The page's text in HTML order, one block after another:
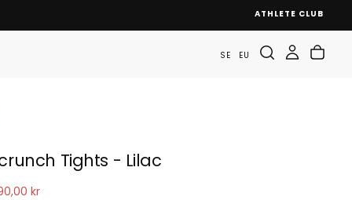
ATHLETE CLUB
SE EU
Tights - Lilac
kr